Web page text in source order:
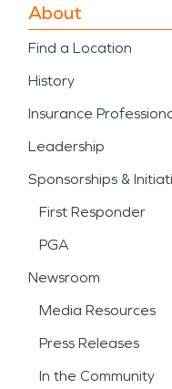
About
Find a Location
History
Insurance
Leadership
Sponsorships &
First Responder
PGA
Newsroom
Media Resources
Press Releases
In the Community